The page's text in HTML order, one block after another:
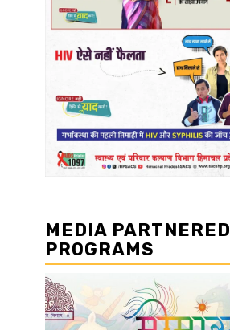
MEDIA PARTNERED
PROGRAMS